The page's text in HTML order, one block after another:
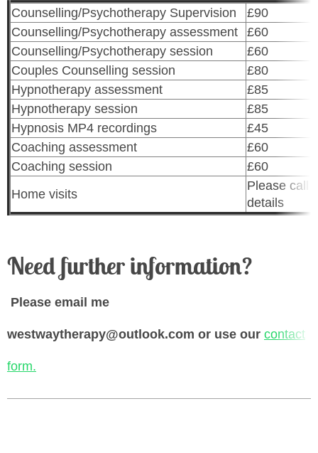
Counselling/Psychotherapy Supervision
£90
Counselling/Psychotherapy assessment
£60
Counselling/Psychotherapy session
£60
Couples Counselling session
£80
Hypnotherapy assessment
£85
Hypnotherapy session
£85
Hypnosis MP4 recordings
£45
Coaching assessment
£60
Coaching session
£60
Home visits
Please call
details
Need further information?
Please email me
westwaytherapy@outlook.com or use our contact
form.